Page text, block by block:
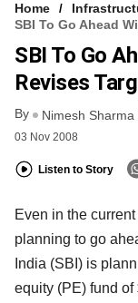
Home
SBI To Go Ahead
SBI To Go
Revises
By Nimesh Sharma
03 Nov 2008
Listen to Story
Even in the
planning to go
India (SBI) is
equity (PE) fund